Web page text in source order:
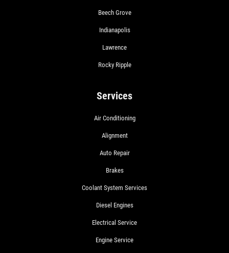
Beech Grove
Indianapolis
Lawrence
Rocky Ripple
Services
Air Conditioning
Alignment
Auto Repair
Brakes
Coolant System Services
Diesel Engines
Electrical Service
Engine Service